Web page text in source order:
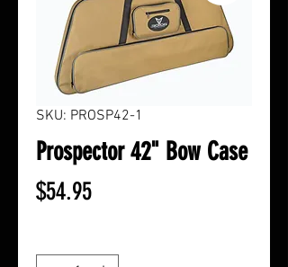
SKU: PROSP42-1
Prospector 42" Bow Case
$54.95Price